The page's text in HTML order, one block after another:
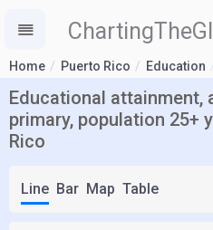
Home Puerto Rico Education
Educational attainment,
primary, population 25+
Rico
Line Bar Map Table